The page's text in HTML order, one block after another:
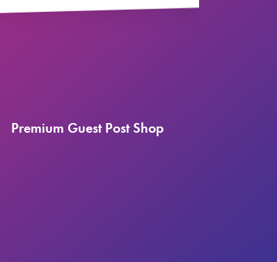
Premium Guest Post Shop